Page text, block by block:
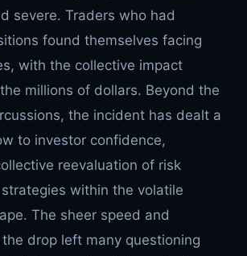
severe. Traders who had
found themselves facing
with the collective impact
millions of dollars. Beyond the
the incident has dealt a
to investor confidence,
reevaluation of risk
within the volatile
The sheer speed and
drop left many questioning